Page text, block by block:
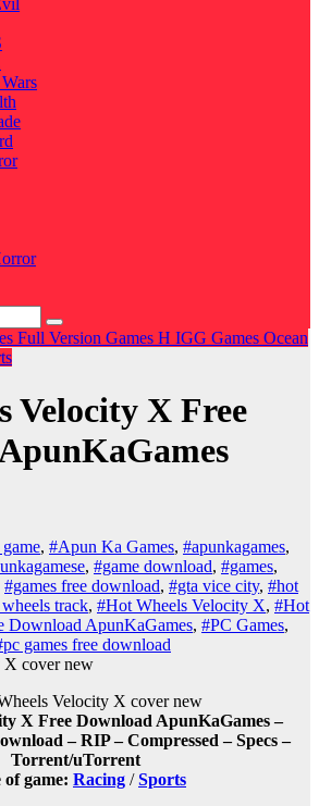
Full Version Games H IGG Games Ocean
Velocity X Free
, #Apun Ka Games, #apunkagames,
, #game download, #games,
#games free download, #gta vice city, #hot
track, #Hot Wheels Velocity X, #Hot
Download ApunKaGames, #PC Games,
games free download
X Free Download ApunKaGames –
– RIP – Compressed – Specs –
Torrent/uTorrent
of game: Racing /Sports